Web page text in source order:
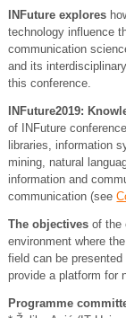
INFuture explores
technology influence
communication
and its
this conference.
INFuture2019:
of INFuture
libraries, information
mining, natural
information and
communication (see
The objectives of the
environment where
field can be
provide a platform for
Programme